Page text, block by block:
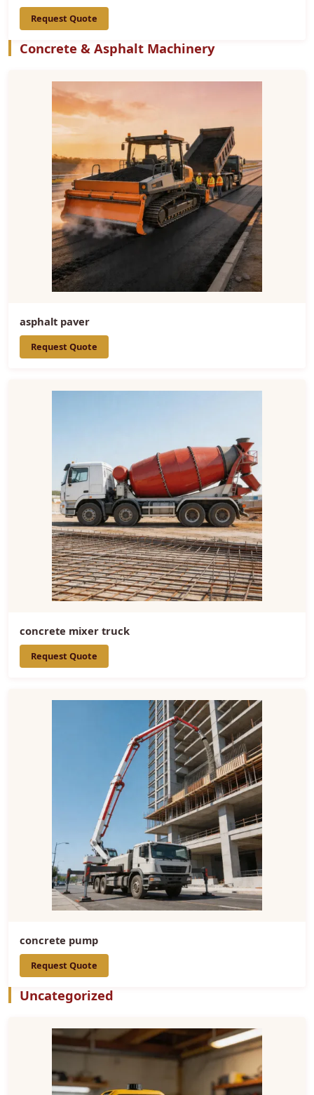
Request Quote
Concrete & Asphalt Machinery
asphalt paver
Request Quote
concrete mixer truck
Request Quote
concrete pump
Request Quote
Uncategorized